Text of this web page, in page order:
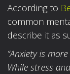
According to
common
describe it as
“Anxiety is
While stress